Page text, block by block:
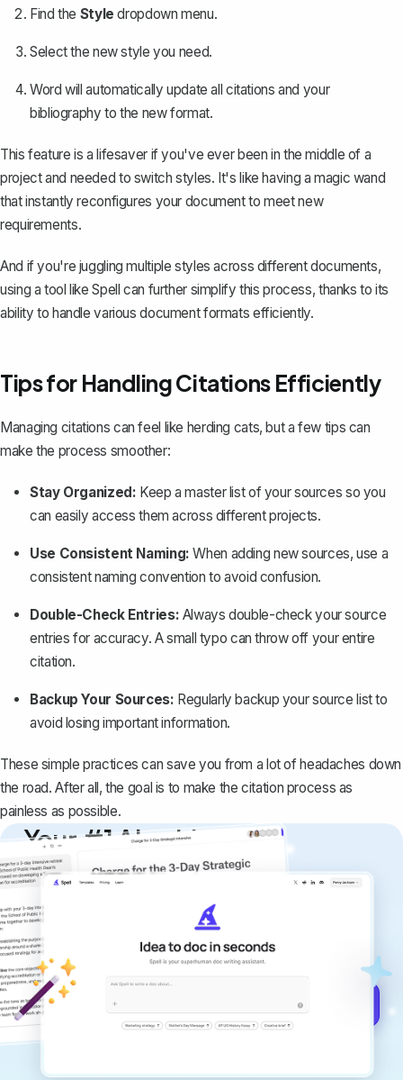
Find the Style dropdown menu.
Select the new style you need.
Word will automatically update all citations and your
bibliography to the new format.
This feature is a lifesaver if you've ever been in the middle of a
project and needed to switch styles. It's like having a magic wand
that instantly reconfigures your document to meet new
requirements.
And if you're juggling multiple styles across different documents,
using a tool likeSpell can further simplify this process, thanks to its
ability to handle various document formats efficiently.
Tips for Handling Citations Efficiently
Managing citations can feel like herding cats, but a few tips can
make the process smoother:
Stay Organized: Keep a master list of your sources so you
can easily access them across different projects.
Use Consistent Naming: When adding new sources, use a
consistent naming convention to avoid confusion.
Double-Check Entries: Always double-check your source
entries for accuracy. A small typo can throw off your entire
citation.
Backup Your Sources: Regularly backup your source list to
avoid losing important information.
These simple practices can save you from a lot of headaches down
the road. After all, the goal is to make the citation process as
painless as possible.
Your #1 AI writing
copilot
Create remarkably high-quality
documents that are clear, polished, and
never sound like generic AI writing.